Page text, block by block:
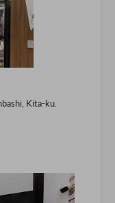
Kita-ku.